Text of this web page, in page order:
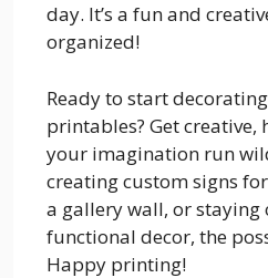
day. It’s a fun and
organized!
Ready to start
printables? Get creative,
your imagination run
creating custom signs
a gallery wall, or staying
functional decor, the
Happy printing!